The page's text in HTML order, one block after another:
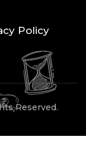
Policy
Reserved.